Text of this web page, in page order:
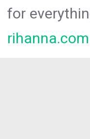
for
rihanna.com